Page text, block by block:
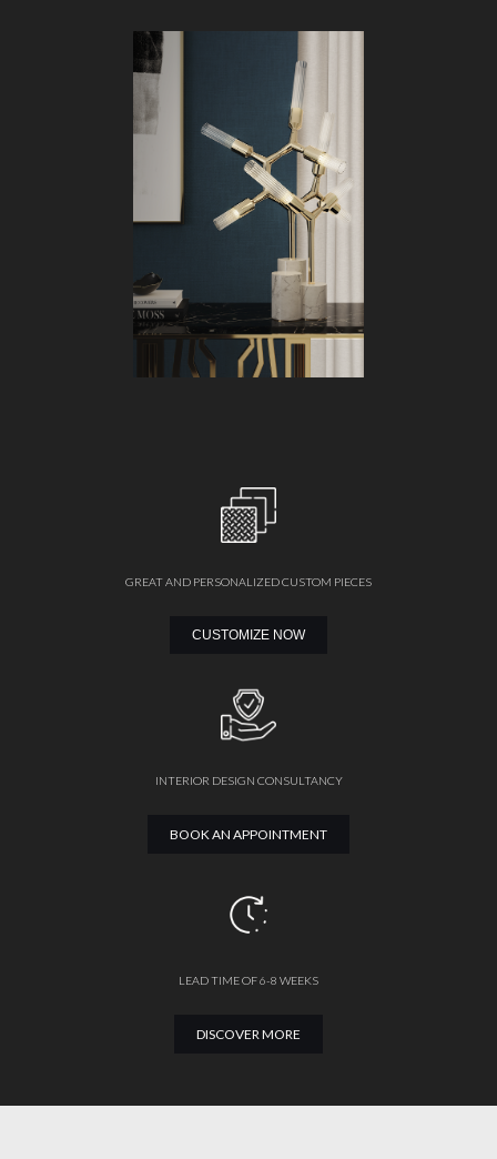
GREAT AND PERSONALIZED CUSTOM PIECES
CUSTOMIZE NOW
INTERIOR DESIGN CONSULTANCY
BOOK AN APPOINTMENT
LEAD TIME OF 6-8 WEEKS
DISCOVER MORE